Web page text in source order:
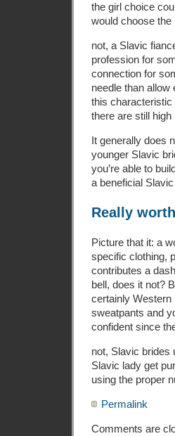
the girl choice
would choose
not, a Slavic
profession for
connection for
needle than
this
there are still
It generally does
younger Slavic
you’re able to
a beneficial
Really
Picture that it: a
specific clothing,
contributes a
bell, does it not?
certainly Western
sweatpants and
confident since
not, Slavic brides
Slavic lady get
using the proper
Permalink
Comments are